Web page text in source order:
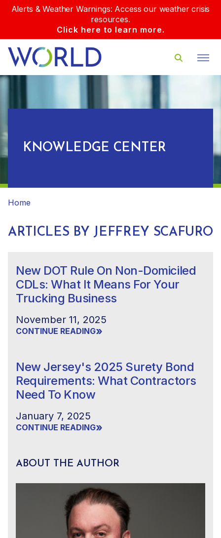
Alerts & Weather Warnings: Access our weather crisis
resources.
Click here to learn more.
KNOWLEDGE CENTER
Home
ARTICLES BY JEFFREY SCAFURO
New DOT Rule On Non-Domiciled
CDLs: What It Means For Your
Trucking Business
November 11, 2025
CONTINUE READING»
New Jersey's 2025 Surety Bond
Requirements: What Contractors
Need To Know
January 7, 2025
CONTINUE READING»
ABOUT THE AUTHOR